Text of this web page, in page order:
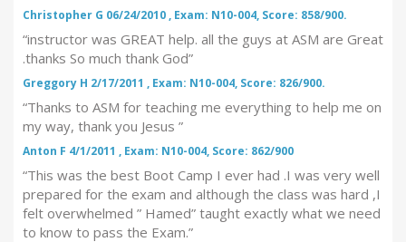
Christopher G 06/24/2010 , Exam: N10-004, Score: 858/900.
“instructor was GREAT help. all the guys at ASM are Great
.thanks So much thank God”
Greggory H 2/17/2011 , Exam: N10-004, Score: 826/900.
“Thanks to ASM for teaching me everything to help me on
my way, thank you Jesus ”
Anton F 4/1/2011 , Exam: N10-004, Score: 862/900
“This was the best Boot Camp I ever had .I was very well
prepared for the exam and although the class was hard ,I
felt overwhelmed ” Hamed” taught exactly what we need
to know to pass the Exam.”